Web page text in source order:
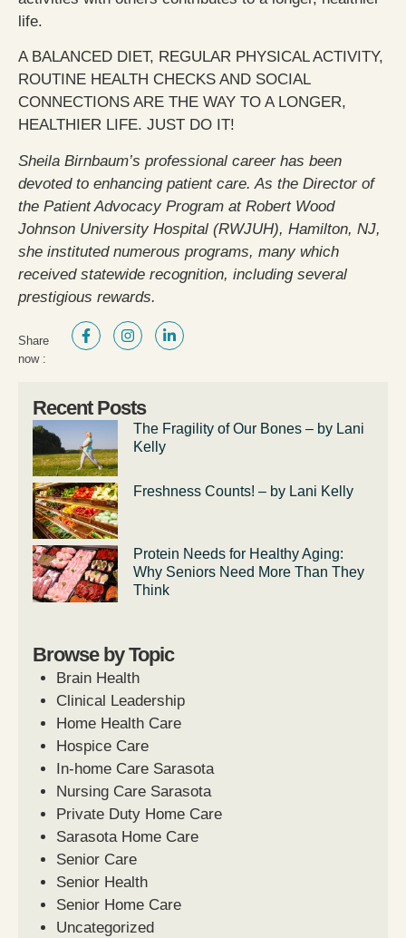
life.
A BALANCED DIET, REGULAR PHYSICAL ACTIVITY,
ROUTINE HEALTH CHECKS AND SOCIAL
CONNECTIONS ARE THE WAY TO A LONGER,
HEALTHIER LIFE. JUST DO IT!
Sheila Birnbaum’s professional career has been
devoted to enhancing patient care. As the Director of
the Patient Advocacy Program at Robert Wood
Johnson University Hospital (RWJUH), Hamilton, NJ,
she instituted numerous programs, many which
received statewide recognition, including several
prestigious rewards.
Share
now :
Recent Posts
The Fragility of Our Bones – by Lani
Kelly
Freshness Counts! – by Lani Kelly
Protein Needs for Healthy Aging:
Why Seniors Need More Than They
Think
Browse by Topic
Brain Health
Clinical Leadership
Home Health Care
Hospice Care
In-home Care Sarasota
Nursing Care Sarasota
Private Duty Home Care
Sarasota Home Care
Senior Care
Senior Health
Senior Home Care
Uncategorized